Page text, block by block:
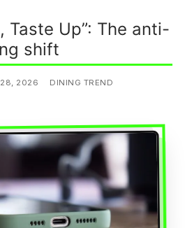
Taste Up”: The anti-
shift
2026
DINING TREND